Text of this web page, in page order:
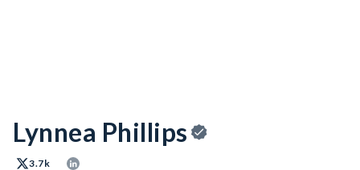
Lynnea Phillips
3.7k